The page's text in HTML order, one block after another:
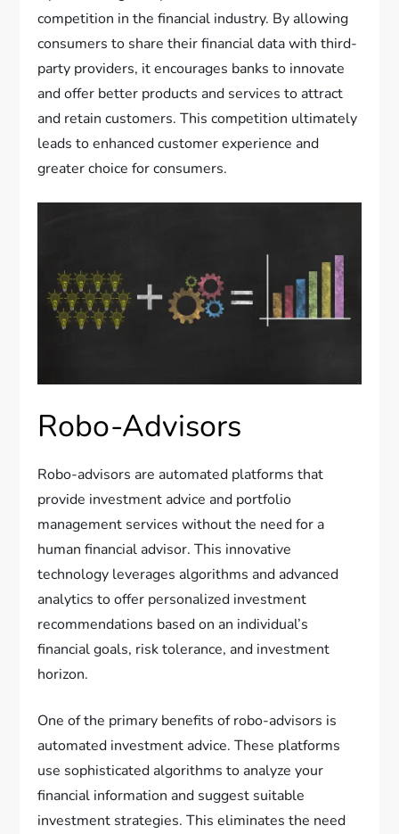
competition in the financial industry. By allowing
consumers to share their financial data with third-
party providers, it encourages banks to innovate
and offer better products and services to attract
and retain customers. This competition ultimately
leads to enhanced customer experience and
greater choice for consumers.
Robo-Advisors
Robo-advisors are automated platforms that
provide investment advice and portfolio
management services without the need for a
human financial advisor. This innovative
technology leverages algorithms and advanced
analytics to offer personalized investment
recommendations based on an individual’s
financial goals, risk tolerance, and investment
horizon.
One of the primary benefits of robo-advisors is
automated investment advice. These platforms
use sophisticated algorithms to analyze your
financial information and suggest suitable
investment strategies. This eliminates the need